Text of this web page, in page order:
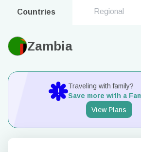
Countries Regional
Zambia
Traveling with family?
Save more with a
View Plans